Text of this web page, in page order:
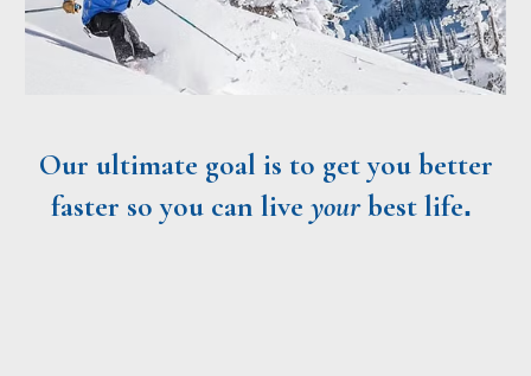
Our ultimate goal is to get you better
faster so you can live yourbest life.